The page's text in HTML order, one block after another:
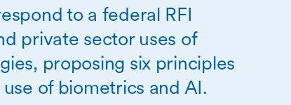
to a federal RFI
private sector uses of
proposing six principles
of biometrics and AI.